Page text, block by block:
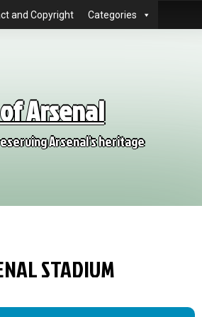
and Copyright Categories
Arsenal
Arsenal's heritage
STADIUM